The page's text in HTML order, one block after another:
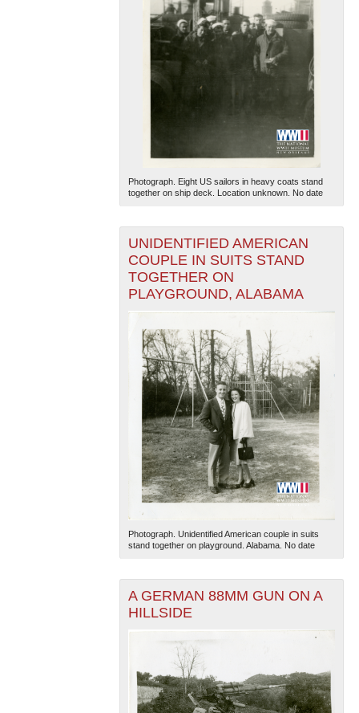
Photograph. Eight US sailors in heavy coats stand
together on ship deck. Location unknown. No date
UNIDENTIFIED AMERICAN
COUPLE IN SUITS STAND
TOGETHER ON
PLAYGROUND, ALABAMA
Photograph. Unidentified American couple in suits
stand together on playground. Alabama. No date
A GERMAN 88MM GUN ON A
HILLSIDE